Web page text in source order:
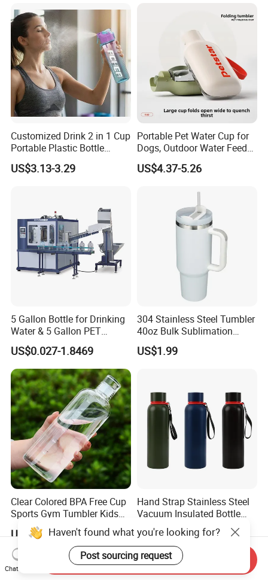
Glass Bottle with Screw Cap
Cork
Customized Drink 2 in 1 Cup
Portable Plastic Bottle
Outdoor Sports Bottle Travel
Plastic Water Bottle
US$3.13-3.29
Portable Pet Water Cup for
Dogs, Outdoor Water Feeder
Bottle for Cats, Pet Water
Kettle for Walking Dogs,
US$4.37-5.26
5 Gallon Bottle for Drinking
Water & 5 Gallon PET
Preform
US$0.027-1.8469
304 Stainless Steel Tumbler
40oz Bulk Sublimation
Thermal Mug Vacuum
Insulated Travel Cup with
US$1.99
Clear Colored BPA Free Cup
Sports Gym Tumbler Kids
1L Mug Leak Proof
Reusable BPA Free 32 Oz
Borosilicate Glass Water
Bottle with Time Marker
Reminder Quotes
US$1.45-1.98
Hand Strap Stainless Steel
Vacuum Insulated Bottle
Sports Bottle
US$2.00-3.50
Haven't found what you're looking for?
Post sourcing request
Chat Now
Send Inquiry